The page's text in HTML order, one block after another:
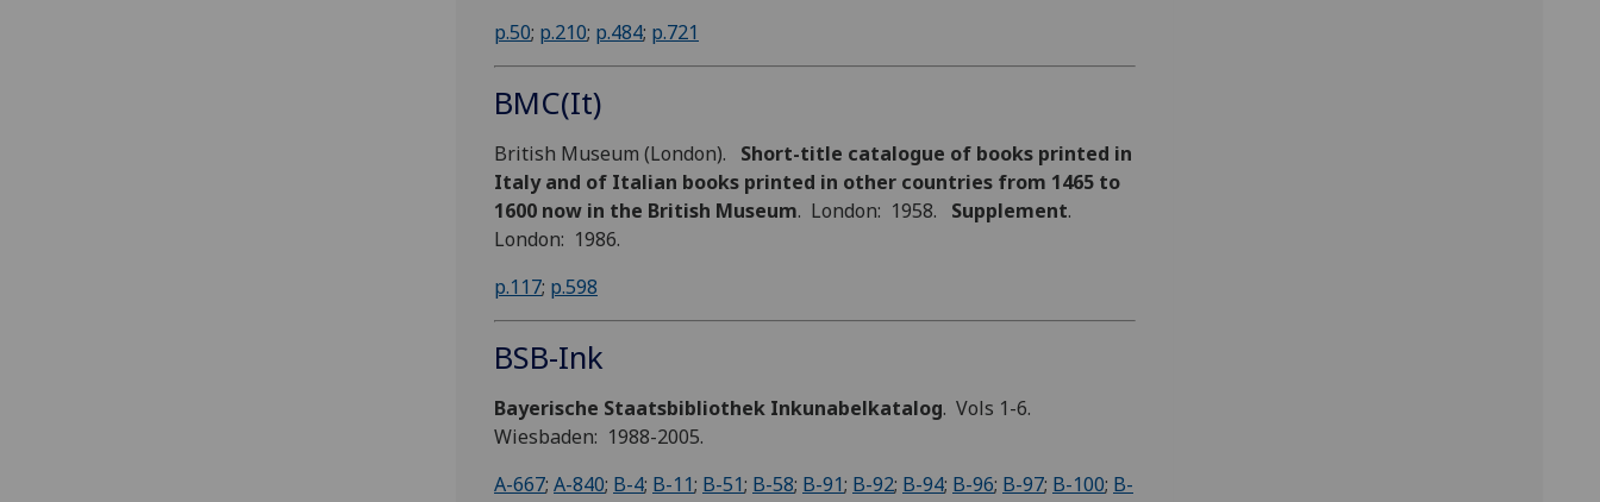
p.50; p.210; p.484; p.721
BMC(It)
British Museum (London). Short-title catalogue of books printed in
Italy and of Italian books printed in other countries from 1465 to
1600 now in the British Museum. London: 1958. Supplement.
London: 1986.
p.117; p.598
BSB-Ink
Bayerische Staatsbibliothek Inkunabelkatalog. Vols 1-6.
Wiesbaden: 1988-2005.
A-667; A-840; B-4; B-11; B-51; B-58; B-91; B-92; B-94; B-96; B-97; B-100; B-